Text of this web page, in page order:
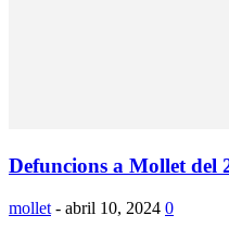
Defuncions a Mollet del
mollet - abril 10, 2024 0